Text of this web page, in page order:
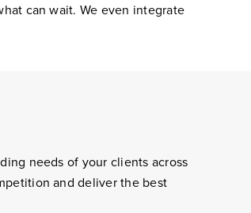
can wait. We even integrate
needs of your clients across
and deliver the best